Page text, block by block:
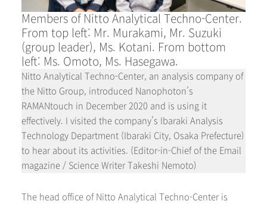
Members of Nitto Analytical Techno-Center.
From top left: Mr. Murakami, Mr. Suzuki
(group leader), Ms. Kotani. From bottom
left: Ms. Omoto, Ms. Hasegawa.
Nitto Analytical Techno-Center, an analysis company of
the Nitto Group, introduced Nanophoton’s
RAMANtouch in December 2020 and is using it
effectively. I visited the company’s Ibaraki Analysis
Technology Department (Ibaraki City, Osaka Prefecture)
to hear about its activities. (Editor-in-Chief of the Email
magazine / Science Writer Takeshi Nemoto)
The head office of Nitto Analytical Techno-Center is